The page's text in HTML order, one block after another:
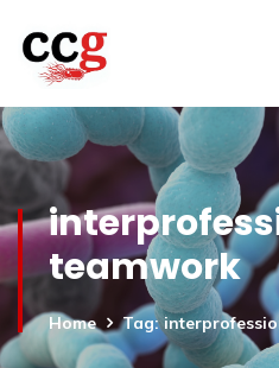
teamwork
Home Tag: